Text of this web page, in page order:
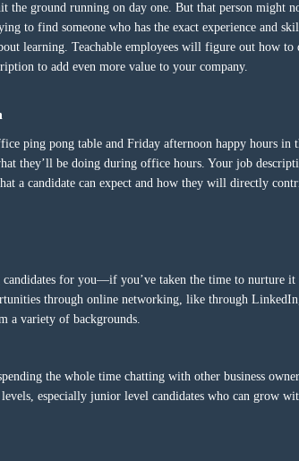
the ground running on day one. But that person might
to find someone who has the exact experience and
learning. Teachable employees will figure out how to
to add even more value to your company.
ping pong table and Friday afternoon happy hours in
they’ll be doing during office hours. Your job
a candidate can expect and how they will directly
for you—if you’ve taken the time to nurture it
through online networking, like through
a variety of backgrounds.
the whole time chatting with other business
especially junior level candidates who can grow